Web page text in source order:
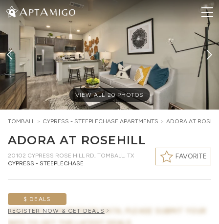
VIEW ALL 20 PHOTOS
TOMBALL > CYPRESS - STEEPLECHASE APARTMENTS > ADORA AT
ADORA AT ROSEHILL
20102 CYPRESS ROSE HILL RD, TOMBALL, TX
CYPRESS - STEEPLECHASE
FAVORITE
$ DEALS
AWAITING CONCESSION DATA, PLEASE SUBMIT YOUR
REGISTER NOW & GET DEALS